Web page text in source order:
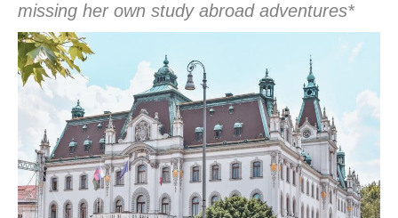
missing her own study abroad adventures*